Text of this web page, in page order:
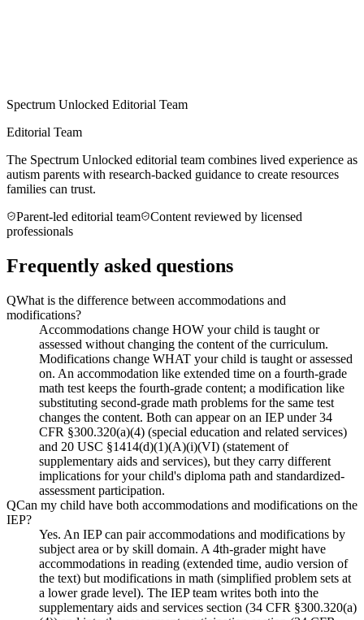
Spectrum Unlocked Editorial Team
Editorial Team
The Spectrum Unlocked editorial team combines lived experience as
autism parents with research-backed guidance to create resources
families can trust.
Parent-led editorial team
Content reviewed by licensed
professionals
Frequently asked questions
QWhat is the difference between accommodations and
modifications?
Accommodations change HOW your child is taught or
assessed without changing the content of the curriculum.
Modifications change WHAT your child is taught or assessed
on. An accommodation like extended time on a fourth-grade
math test keeps the fourth-grade content; a modification like
substituting second-grade math problems for the same test
changes the content. Both can appear on an IEP under 34
CFR §300.320(a)(4) (special education and related services)
and 20 USC §1414(d)(1)(A)(i)(VI) (statement of
supplementary aids and services), but they carry different
implications for your child's diploma path and standardized-
assessment participation.
QCan my child have both accommodations and modifications on the
IEP?
Yes. An IEP can pair accommodations and modifications by
subject area or by skill domain. A 4th-grader might have
accommodations in reading (extended time, audio version of
the text) but modifications in math (simplified problem sets at
a lower grade level). The IEP team writes both into the
supplementary aids and services section (34 CFR §300.320(a)